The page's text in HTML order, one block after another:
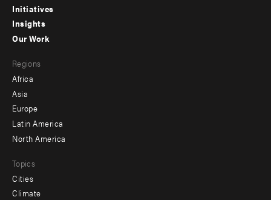
menu
-
Initiatives
Insights
menu
-
secondary
Our Work
Regions
Africa
Asia
Europe
Latin America
North America
Topics
Cities
Climate